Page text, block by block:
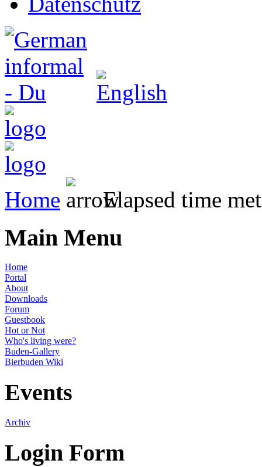
Home Elapsed time
Main Menu
Home
Portal
About
Downloads
Forum
Guestbook
Hot or Not
Who's living were?
Buden-Gallery
Bierbuden Wiki
Events
Archiv
Login Form